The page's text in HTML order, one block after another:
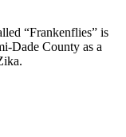
“Frankenflies” is
Dade County as a